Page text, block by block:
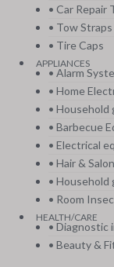
• Car Repair
• Tow Straps
• Tire Caps
APPLIANCES
• Alarm
• Home
• Household
• Barbecue
• Electrical
• Hair &
• Household
• Room
HEALTH/CARE
• Diagnostic
• Beauty &